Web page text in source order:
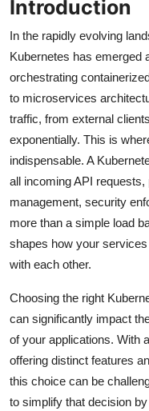
Introduction
In the rapidly evolving
Kubernetes has emerged
orchestrating
to microservices
traffic, from external
exponentially. This is
indispensable. A
all incoming API
management, security
more than a simple load
shapes how your
with each other.
Choosing the right
can significantly impact
of your applications. With
offering distinct features
this choice can be
to simplify that decision